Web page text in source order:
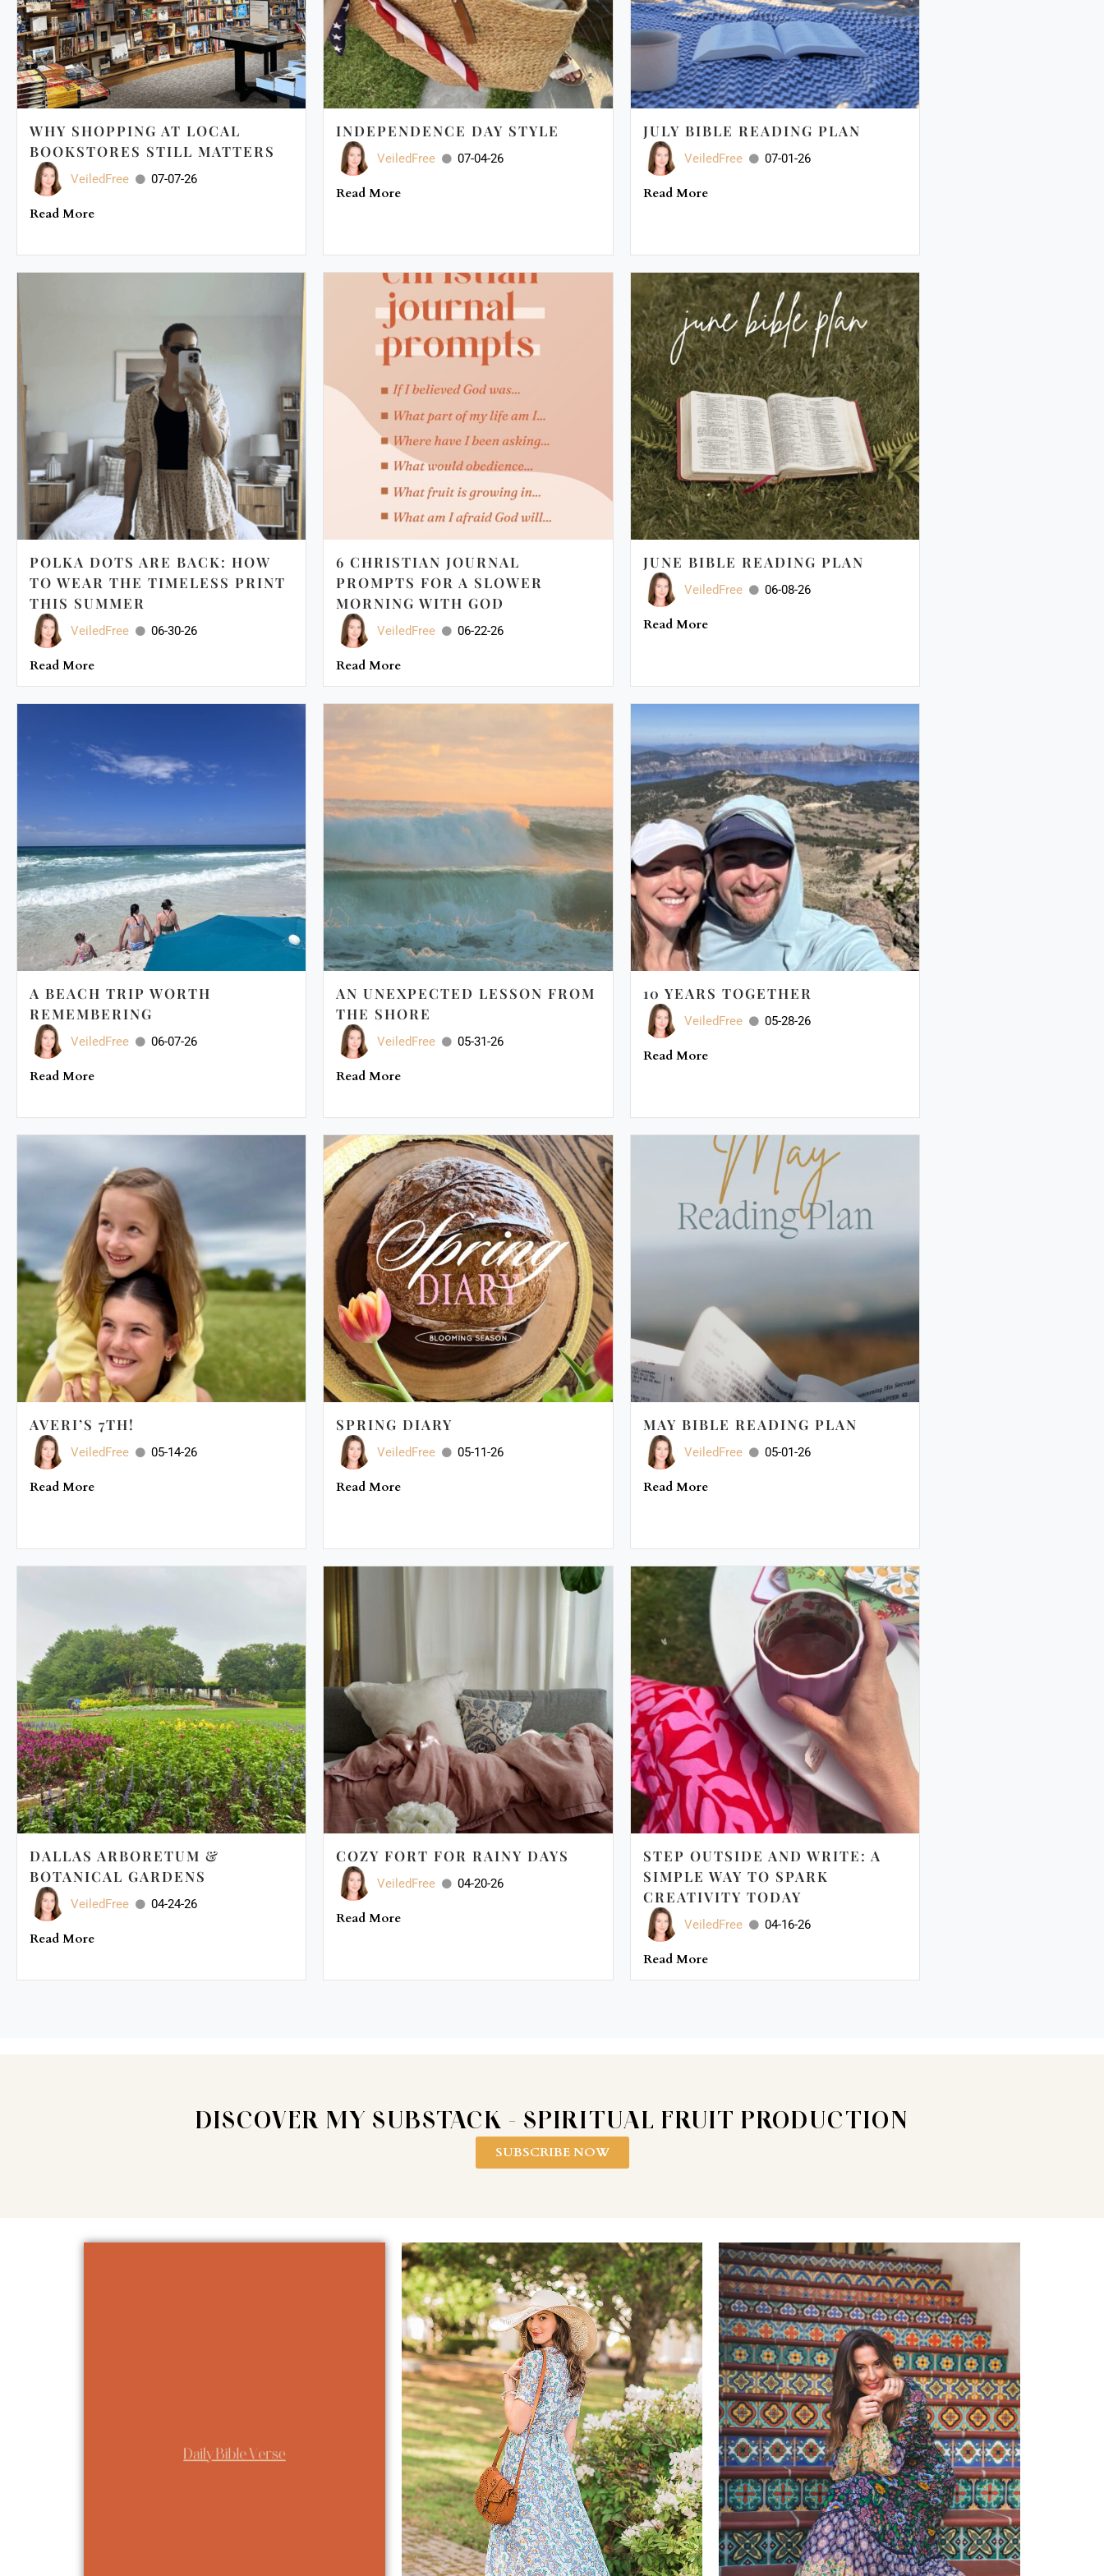
WHY SHOPPING AT LOCAL
BOOKSTORES STILL MATTERS
VeiledFree 07-07-26
Read More
INDEPENDENCE DAY STYLE
VeiledFree 07-04-26
Read More
JULY BIBLE READING PLAN
VeiledFree 07-01-26
Read More
POLKA DOTS ARE BACK: HOW
TO WEAR THE TIMELESS PRINT
THIS SUMMER
VeiledFree 06-30-26
Read More
6 CHRISTIAN JOURNAL
PROMPTS FOR A SLOWER
MORNING WITH GOD
VeiledFree 06-22-26
Read More
JUNE BIBLE READING PLAN
VeiledFree 06-08-26
Read More
A BEACH TRIP WORTH
REMEMBERING
VeiledFree 06-07-26
Read More
AN UNEXPECTED LESSON FROM
THE SHORE
VeiledFree 05-31-26
Read More
10 YEARS TOGETHER
VeiledFree 05-28-26
Read More
AVERI’S 7TH!
VeiledFree 05-14-26
Read More
SPRING DIARY
VeiledFree 05-11-26
Read More
MAY BIBLE READING PLAN
VeiledFree 05-01-26
Read More
DALLAS ARBORETUM &
BOTANICAL GARDENS
VeiledFree 04-24-26
Read More
COZY FORT FOR RAINY DAYS
VeiledFree 04-20-26
Read More
STEP OUTSIDE AND WRITE: A
SIMPLE WAY TO SPARK
CREATIVITY TODAY
VeiledFree 04-16-26
Read More
DISCOVER MY SUBSTACK - SPIRITUAL FRUIT PRODUCTION
SUBSCRIBE NOW